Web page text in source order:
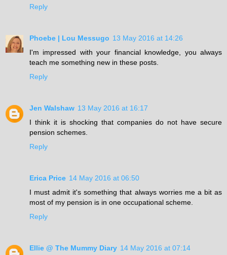
Reply
Phoebe | Lou Messugo 13 May 2016 at 14:26
I'm impressed with your financial knowledge, you always
teach me something new in these posts.
Reply
Jen Walshaw 13 May 2016 at 16:17
I think it is shocking that companies do not have secure
pension schemes.
Reply
Erica Price 14 May 2016 at 06:50
I must admit it's something that always worries me a bit as
most of my pension is in one occupational scheme.
Reply
Ellie @ The Mummy Diary 14 May 2016 at 07:14